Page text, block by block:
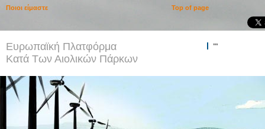
Ευρωπαϊκή Πλατφόρμα
Κατά Των Αιολικών Πάρκων
""
Top of page
Ποιοι είμαστε